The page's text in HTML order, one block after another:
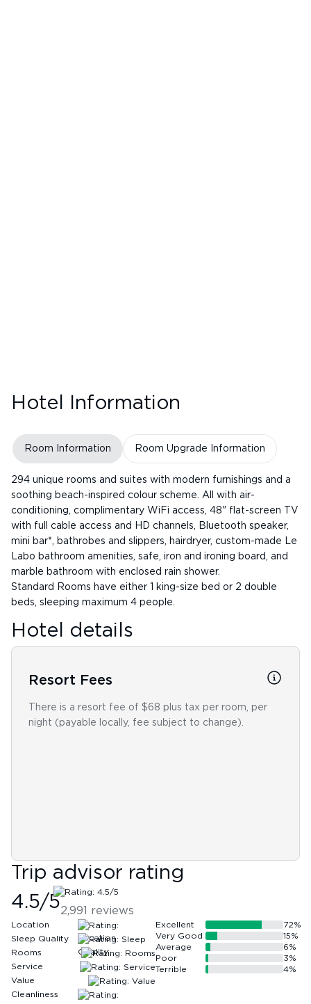
Hotel Information
Room Information Room Upgrade Information
294 unique rooms and suites with modern furnishings and a
soothing beach-inspired colour scheme. All with air-
conditioning, complimentary WiFi access, 48" flat-screen TV
with full cable access and HD channels, Bluetooth speaker,
mini bar*, bathrobes and slippers, hairdryer, custom-made Le
Labo bathroom amenities, safe, iron and ironing board, and
marble bathroom with enclosed rain shower.
Standard Rooms have either 1 king-size bed or 2 double
beds, sleeping maximum 4 people.
Hotel details
Resort Fees
There is a resort fee of $68 plus tax per room, per
night (payable locally, fee subject to change).
Trip advisor rating
4.5/52,991 reviews
Location
Sleep Quality
Rooms
Service
Value
Cleanliness
Excellent 72%
Very Good
15%
Average
6%
Poor
3%
Terrible
4%